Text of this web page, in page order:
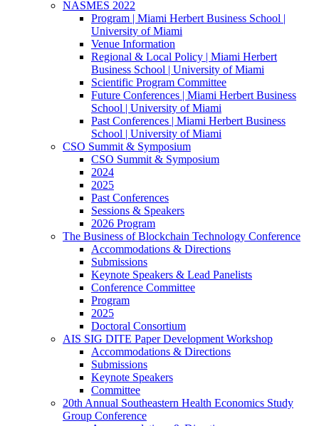
NASMES 2022
Program | Miami Herbert Business School |
University of Miami
Venue Information
Regional & Local Policy | Miami Herbert
Business School | University of Miami
Scientific Program Committee
Future Conferences | Miami Herbert Business
School | University of Miami
Past Conferences | Miami Herbert Business
School | University of Miami
CSO Summit & Symposium
CSO Summit & Symposium
2024
2025
Past Conferences
Sessions & Speakers
2026 Program
The Business of Blockchain Technology Conference
Accommodations & Directions
Submissions
Keynote Speakers & Lead Panelists
Conference Committee
Program
2025
Doctoral Consortium
AIS SIG DITE Paper Development Workshop
Accommodations & Directions
Submissions
Keynote Speakers
Committee
20th Annual Southeastern Health Economics Study
Group Conference